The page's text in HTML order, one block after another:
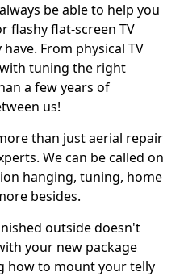
be able to help you
flashy flat-screen TV
From physical TV
tuning the right
a few years of
us!
than just aerial repair
We can be called on
hanging, tuning, home
besides.
outside doesn't
your new package
how to mount your telly